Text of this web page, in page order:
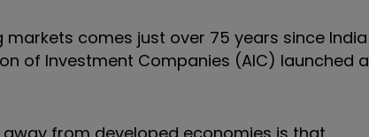
comes just over 75 years since India
of Investment Companies (AIC) launched a